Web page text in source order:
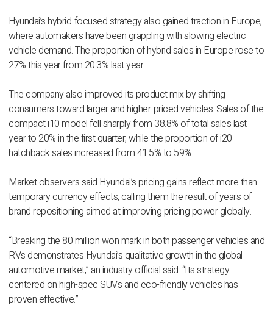
Hyundai’s hybrid-focused strategy also gained traction in Europe,
where automakers have been grappling with slowing electric
vehicle demand. The proportion of hybrid sales in Europe rose to
27% this year from 20.3% last year.
The company also improved its product mix by shifting
consumers toward larger and higher-priced vehicles. Sales of the
compact i10 model fell sharply from 38.8% of total sales last
year to 20% in the first quarter, while the proportion of i20
hatchback sales increased from 41.5% to 59%.
Market observers said Hyundai’s pricing gains reflect more than
temporary currency effects, calling them the result of years of
brand repositioning aimed at improving pricing power globally.
“Breaking the 80 million won mark in both passenger vehicles and
RVs demonstrates Hyundai’s qualitative growth in the global
automotive market,” an industry official said. “Its strategy
centered on high-spec SUVs and eco-friendly vehicles has
proven effective.”